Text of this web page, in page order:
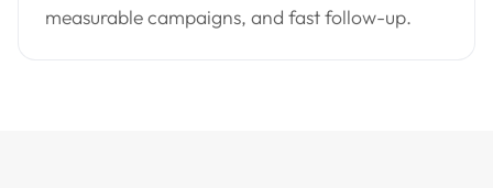
measurable campaigns, and fast follow-up.